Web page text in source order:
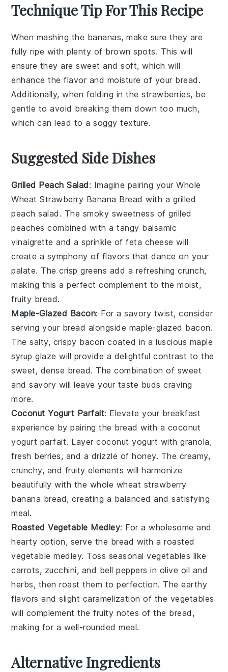
Technique Tip For This Recipe
When mashing the bananas, make sure they are
fully ripe with plenty of brown spots. This will
ensure they are sweet and soft, which will
enhance the flavor and moisture of your bread .
Additionally, when folding in thestrawberries, be
gentle to avoid breaking them down too much,
which can lead to a soggy texture.
Suggested Side Dishes
Grilled Peach Salad: Imagine pairing your Whole
Wheat Strawberry Banana Bread with a grilled
peach salad . The smoky sweetness ofgrilled
peaches combined with a tangy balsamic
vinaigrette and a sprinkle offeta cheese will
create a symphony of flavors that dance on your
palate. Thecrisp greens add a refreshing crunch,
making this a perfect complement to the moist,
fruity bread.
Maple-Glazed Bacon: For a savory twist, consider
serving your bread alongside maple-glazed bacon.
The salty, crispy bacon coated in a luscious maple
syrup glaze will provide a delightful contrast to the
sweet, dense bread. The combination of sweet
and savory will leave your taste buds craving
more.
Coconut Yogurt Parfait: Elevate your breakfast
experience by pairing the bread with a coconut
yogurt parfait. Layercoconut yogurt withgranola,
fresh berries, and a drizzle ofhoney. The creamy,
crunchy, and fruity elements will harmonize
beautifully with the whole wheat strawberry
banana bread, creating a balanced and satisfying
meal.
Roasted Vegetable Medley: For a wholesome and
hearty option, serve the bread with aroasted
vegetable medley. Toss seasonal vegetables like
carrots, zucchini, and bell peppers in olive oil and
herbs, then roast them to perfection. Theearthy
flavors and slight caramelization of the vegetables
will complement the fruity notes of the bread,
making for a well-rounded meal.
Alternative Ingredients